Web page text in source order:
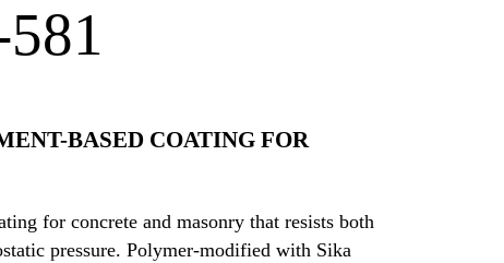
BASED COATING FOR
for concrete and masonry that resists both
pressure. Polymer-modified with Sika